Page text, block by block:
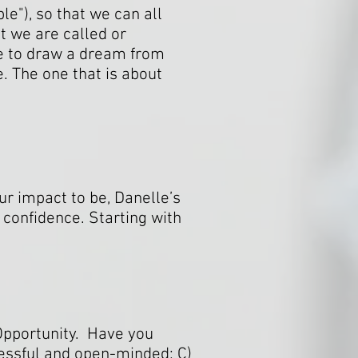
so that we can all
we are called or
to draw a dream from
The one that is about
impact to be, Danelle’s
Starting with
Have you